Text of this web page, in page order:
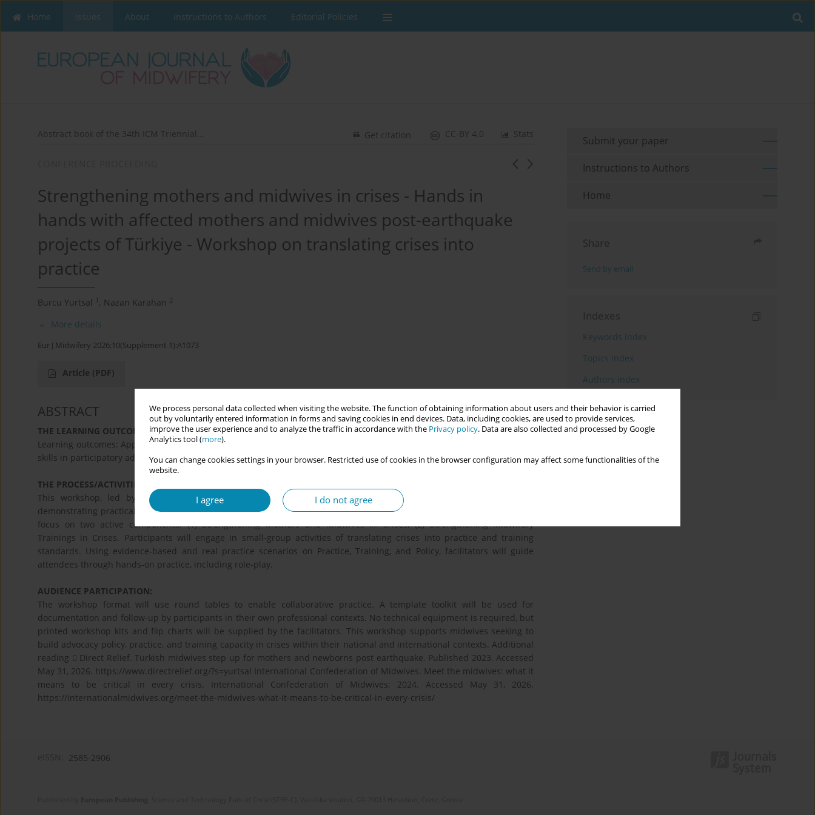
We process personal data collected when visiting the website. The function of obtaining information about users and their behavior is carried
out by voluntarily entered information in forms and saving cookies in end devices. Data, including cookies, are used to provide services,
improve the user experience and to analyze the traffic in accordance with the Privacy policy. Data are also collected and processed by Google
Analytics tool (more).
You can change cookies settings in your browser. Restricted use of cookies in the browser configuration may affect some functionalities of the
website.
I agree I do not agree
Home Issues About Instructions to Authors Editorial Policies
Abstract book of the 34th ICM Triennial... Stats
CC-BY 4.0
Get citation
Strengthening mothers and midwives in crises - Hands in
hands with affected mothers and midwives post-earthquake
projects of Türkiye - Workshop on translating crises into
practice
Burcu Yurtsal 1 , Nazan Karahan 2
More details
Eur J Midwifery 2026;10(Supplement 1):A1073
Article (PDF)
ABSTRACT
THE LEARNING OUTCOMES:
Learning outcomes: Apply crisis-in-practice translation techniques to national and international midwifery settings. Gain
skills in participatory advocacy in crises. Improve interactive skills for professional advancement
THE PROCESS/ACTIVITIES:
This workshop, led by board members of the Midwives Association of Türkiye, aims to empower midwives by
demonstrating practical methods for translating crises into practice. Designed for up to 45 participants, this session will
focus on two active components: (1) Strengthening Mothers and Midwives in Crises, (2) Strengthening Midwifery
Trainings in Crises. Participants will engage in small-group activities of translating crises into practice and training
standards. Using evidence-based and real practice scenarios on Practice, Training, and Policy, facilitators will guide
attendees through hands-on practice, including role-play.
AUDIENCE PARTICIPATION:
The workshop format will use round tables to enable collaborative practice. A template toolkit will be used for
documentation and follow-up by participants in their own professional contexts. No technical equipment is required, but
printed workshop kits and flip charts will be supplied by the facilitators. This workshop supports midwives seeking to
build advocacy policy, practice, and training capacity in crises within their national and international contexts. Additional
reading  Direct Relief. Turkish midwives step up for mothers and newborns post earthquake. Published 2023. Accessed
May 31, 2026. https://www.directrelief.org/?s=yurtsal International Confederation of Midwives. Meet the midwives: what it
means to be critical in every crisis. International Confederation of Midwives; 2024. Accessed May 31, 2026.
https://internationalmidwives.org/meet-the-midwives-what-it-means-to-be-critical-in-every-crisis/
Submit your paper
Instructions to Authors
Home
Share
Send by email
Indexes
Keywords index
Topics index
Authors index
2585-2906